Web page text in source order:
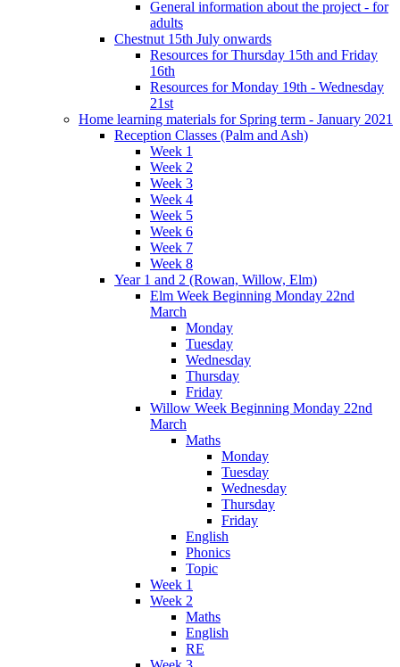
General information about the project - for
adults
Chestnut 15th July onwards
Resources for Thursday 15th and Friday
16th
Resources for Monday 19th - Wednesday
21st
Home learning materials for Spring term - January 2021
Reception Classes (Palm and Ash)
Week 1
Week 2
Week 3
Week 4
Week 5
Week 6
Week 7
Week 8
Year 1 and 2 (Rowan, Willow, Elm)
Elm Week Beginning Monday 22nd
March
Monday
Tuesday
Wednesday
Thursday
Friday
Willow Week Beginning Monday 22nd
March
Maths
Monday
Tuesday
Wednesday
Thursday
Friday
English
Phonics
Topic
Week 1
Week 2
Maths
English
RE